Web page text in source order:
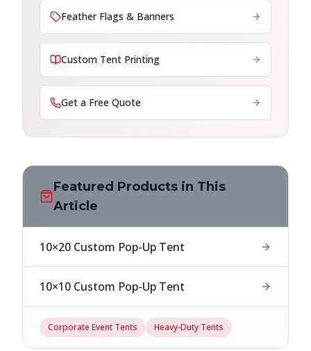
Feather Flags & Banners
Custom Tent Printing
Get a Free Quote
Featured Products in This
Article
10×20 Custom Pop-Up Tent
10×10 Custom Pop-Up Tent
Corporate Event Tents Heavy-Duty Tents